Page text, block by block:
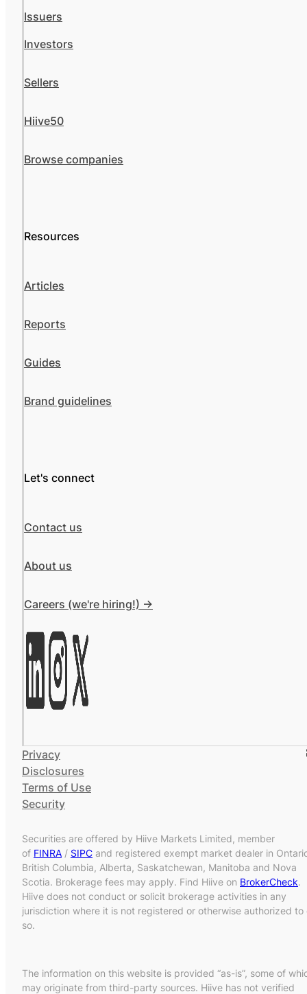
Issuers
Investors
Sellers
Hiive50
Browse companies
Resources
Articles
Reports
Guides
Brand guidelines
Let's connect
Contact us
About us
Careers (we're hiring!) ->
Privacy
Disclosures
Terms of Use
Security
Securities are offered by Hiive Markets Limited, member
of FINRA / SIPC and registered exempt market dealer in
British Columbia, Alberta, Saskatchewan, Manitoba and Nova
Scotia. Brokerage fees may apply. Find Hiive on BrokerCheck.
Hiive does not conduct or solicit brokerage activities in any
jurisdiction where it is not registered or otherwise authorized to
so.
The information on this website is provided “as-is”, some of
may originate from third-party sources. Hiive has not verified